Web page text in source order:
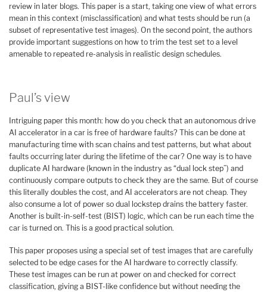
review in later blogs. This paper is a start, taking one view of what errors
mean in this context (misclassification) and what tests should be run (a
subset of representative test images). On the second point, the authors
provide important suggestions on how to trim the test set to a level
amenable to repeated re-analysis in realistic design schedules.
Paul’s view
Intriguing paper this month: how do you check that an autonomous drive
AI accelerator in a car is free of hardware faults? This can be done at
manufacturing time with scan chains and test patterns, but what about
faults occurring later during the lifetime of the car? One way is to have
duplicate AI hardware (known in the industry as “dual lock step”) and
continuously compare outputs to check they are the same. But of course
this literally doubles the cost, and AI accelerators are not cheap. They
also consume a lot of power so dual lockstep drains the battery faster.
Another is built-in-self-test (BIST) logic, which can be run each time the
car is turned on. This is a good practical solution.
This paper proposes using a special set of test images that are carefully
selected to be edge cases for the AI hardware to correctly classify.
These test images can be run at power on and checked for correct
classification, giving a BIST-like confidence but without needing the